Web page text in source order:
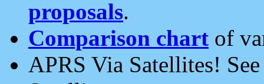
proposals.
Comparison chart of
APRS Via Satellites!